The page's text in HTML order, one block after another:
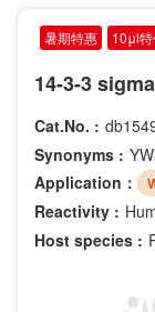
暑期特惠 10μl
14-3-3
Cat.No. :
Synonyms :
Application：
Reactivity :
Host species :